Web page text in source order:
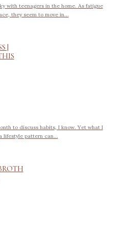
with teenagers in the home. As fatigue
they seem to move in...
|
to discuss habits, I know. Yet what I
pattern can...